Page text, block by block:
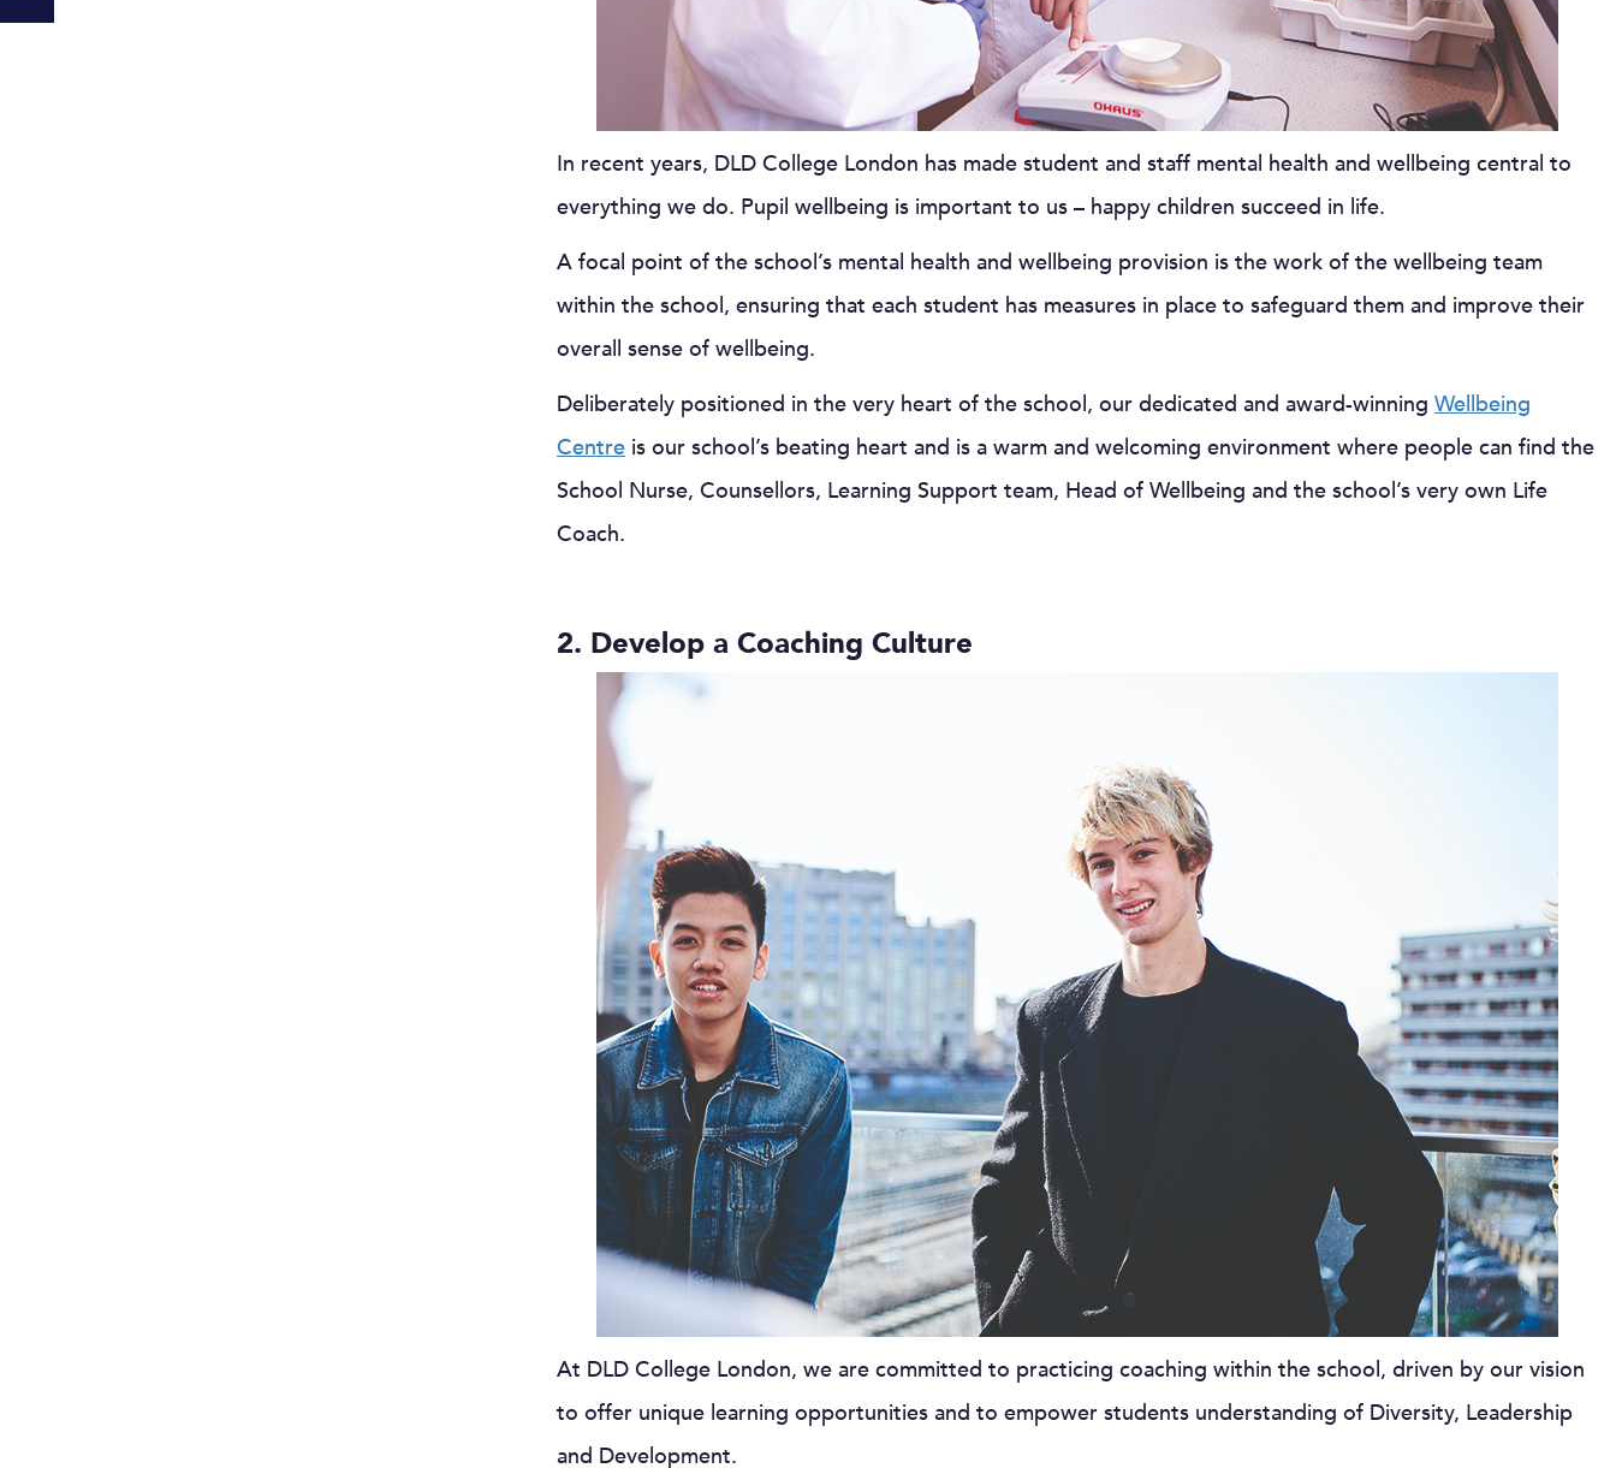
In recent years, DLD College London has made student and staff mental health and wellbeing central to
everything we do. Pupil wellbeing is important to us – happy children succeed in life.
A focal point of the school’s mental health and wellbeing provision is the work of the wellbeing team
within the school, ensuring that each student has measures in place to safeguard them and improve their
overall sense of wellbeing.
Deliberately positioned in the very heart of the school, our dedicated and award-winning Wellbeing
Centre is our school’s beating heart and is a warm and welcoming environment where people can find the
School Nurse, Counsellors, Learning Support team, Head of Wellbeing and the school’s very own Life
Coach.
2. Develop a Coaching Culture
At DLD College London, we are committed to practicing coaching within the school, driven by our vision
to offer unique learning opportunities and to empower students understanding of Diversity, Leadership
and Development.